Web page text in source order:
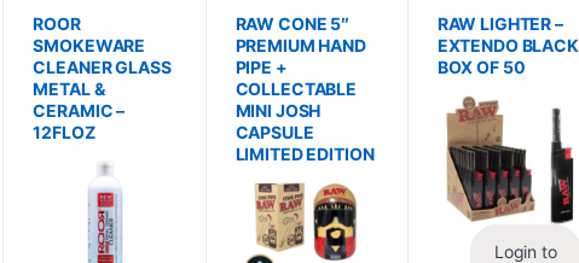
ROOR
SMOKEWARE
CLEANER GLASS
METAL &
CERAMIC –
12FLOZ
RAW CONE 5″
PREMIUM HAND
PIPE +
COLLECTABLE
MINI JOSH
CAPSULE
LIMITED EDITION
RAW LIGHTER –
EXTENDO BLACK
BOX OF 50
Login to